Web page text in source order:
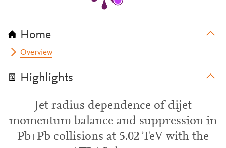
Home
Overview
Highlights
Jet radius dependence of dijet
momentum balance and suppression in
Pb+Pb collisions at 5.02 TeV with the